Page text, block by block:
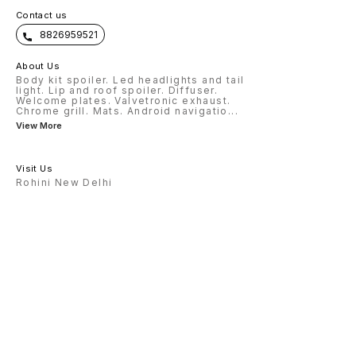
Contact us
8826959521
About Us
Body kit spoiler. Led headlights and tail
light. Lip and roof spoiler. Diffuser.
Welcome plates. Valvetronic exhaust.
Chrome grill. Mats. Android navigatio ...
View More
Visit Us
Rohini New Delhi